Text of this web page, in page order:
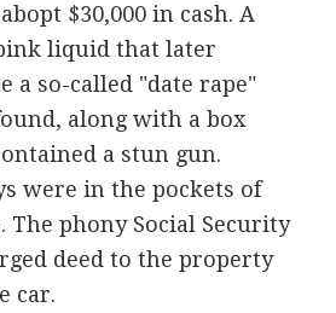
$30,000 in cash. A
liquid that later
a so-called "date rape"
along with a box
a stun gun.
were in the pockets of
The phony Social Security
deed to the property
car.